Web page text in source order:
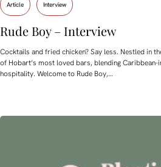
Article Interview
Rude Boy – Interview
Cocktails and fried chicken? Say less. Nestled in
of Hobart’s most loved bars, blending
hospitality. Welcome to Rude Boy,…